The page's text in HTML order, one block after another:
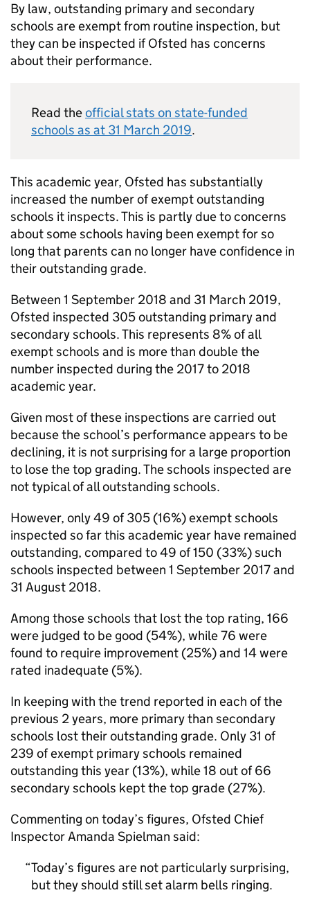
By law, outstanding primary and secondary
schools are exempt from routine inspection, but
they can be inspected if Ofsted has concerns
about their performance.
Read theofficial stats on state-funded
schools as at 31 March 2019.
This academic year, Ofsted has substantially
increased the number of exempt outstanding
schools it inspects. This is partly due to concerns
about some schools having been exempt for so
long that parents can no longer have confidence in
their outstanding grade.
Between 1 September 2018 and 31 March 2019,
Ofsted inspected 305 outstanding primary and
secondary schools. This represents 8% of all
exempt schools and is more than double the
number inspected during the 2017 to 2018
academic year.
Given most of these inspections are carried out
because the school’s performance appears to be
declining, it is not surprising for a large proportion
to lose the top grading. The schools inspected are
not typical of all outstanding schools.
However, only 49 of 305 (16%) exempt schools
inspected so far this academic year have remained
outstanding, compared to 49 of 150 (33%) such
schools inspected between 1 September 2017 and
31 August 2018.
Among those schools that lost the top rating, 166
were judged to be good (54%), while 76 were
found to require improvement (25%) and 14 were
rated inadequate (5%).
In keeping with the trend reported in each of the
previous 2 years, more primary than secondary
schools lost their outstanding grade. Only 31 of
239 of exempt primary schools remained
outstanding this year (13%), while 18 out of 66
secondary schools kept the top grade (27%).
Commenting on today’s figures, Ofsted Chief
Inspector Amanda Spielman said:
Today’s figures are not particularly surprising,
but they should still set alarm bells ringing.